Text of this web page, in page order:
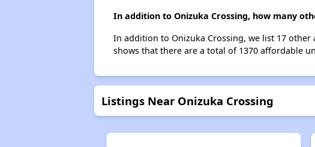
In addition to Onizuka Crossing, how many
In addition to Onizuka Crossing, we list 17
shows that there are a total of 1370 affordable
Listings Near Onizuka Crossing